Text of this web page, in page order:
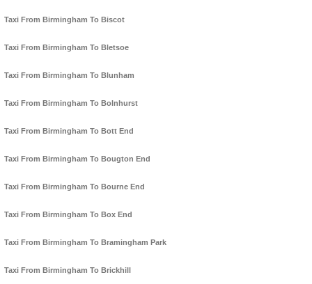
Taxi From Birmingham To Biscot
Taxi From Birmingham To Bletsoe
Taxi From Birmingham To Blunham
Taxi From Birmingham To Bolnhurst
Taxi From Birmingham To Bott End
Taxi From Birmingham To Bougton End
Taxi From Birmingham To Bourne End
Taxi From Birmingham To Box End
Taxi From Birmingham To Bramingham Park
Taxi From Birmingham To Brickhill